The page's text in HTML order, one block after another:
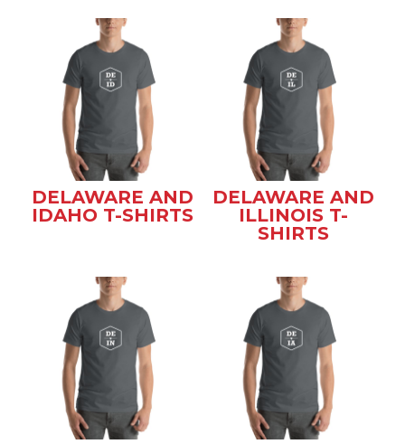
DELAWARE AND
IDAHO T-SHIRTS
DELAWARE AND
ILLINOIS T-
SHIRTS